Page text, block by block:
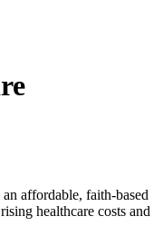
affordable, faith-based
healthcare costs and